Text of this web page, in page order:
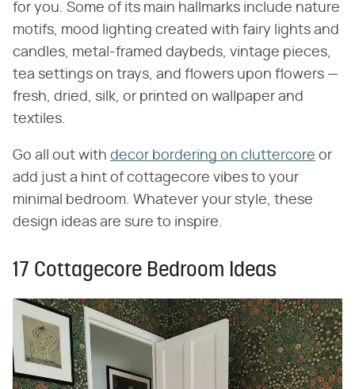
for you. Some of its main hallmarks include nature
motifs, mood lighting created with fairy lights and
candles, metal-framed daybeds, vintage pieces,
tea settings on trays, and flowers upon flowers —
fresh, dried, silk, or printed on wallpaper and
textiles.
Go all out with decor bordering on cluttercore or
add just a hint of cottagecore vibes to your
minimal bedroom. Whatever your style, these
design ideas are sure to inspire.
17 Cottagecore Bedroom Ideas